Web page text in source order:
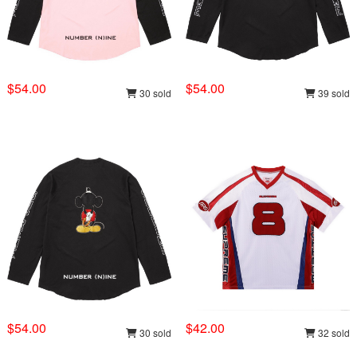
$54.00 30 sold $54.00 39 sold
$54.00 30 sold $42.00 32 sold